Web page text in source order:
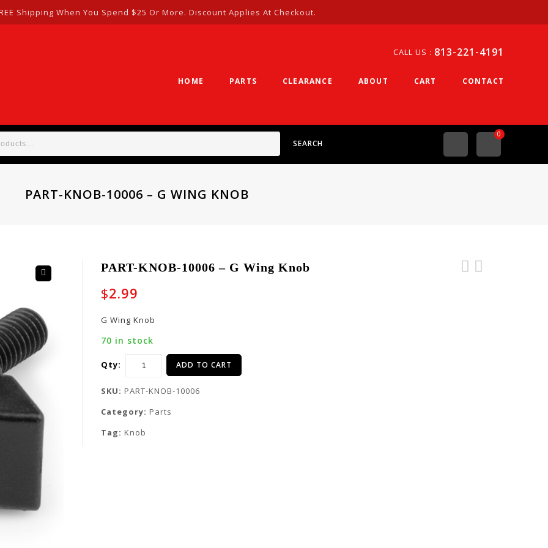
Shipping When You Spend $25 Or More. Discount Applies At Checkout.
CALL US : 813-221-4191
HOME PARTS CLEARANCE ABOUT CART CONTACT
SEARCH
0
PART-KNOB-10006 – G WING KNOB
PART-KNOB-10006 – G Wing Knob
$2.99
G Wing Knob
70 in stock
Qty: ADD TO CART
SKU: PART-KNOB-10006
Category: Parts
Tag: Knob